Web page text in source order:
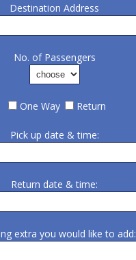
Destination Address
No. of Passengers
One Way Return
Pick up date & time:
Return date & time:
extra you would like to add: